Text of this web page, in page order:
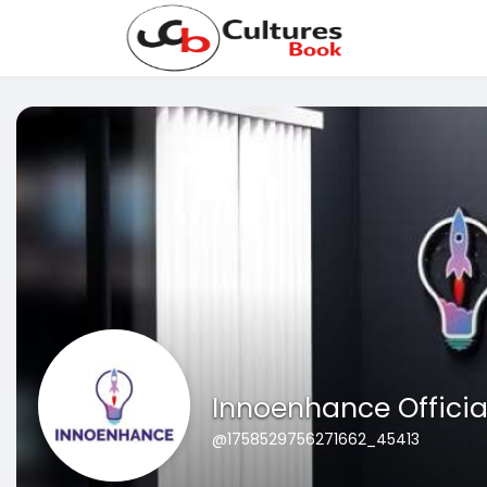
Innoenhance
@1758529756271662_45413